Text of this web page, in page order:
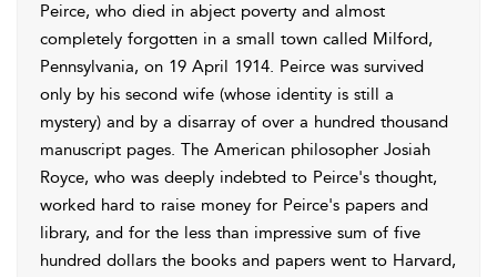
Peirce, who died in abject poverty and almost
completely forgotten in a small town called Milford,
Pennsylvania, on 19 April 1914. Peirce was survived
only by his second wife (whose identity is still a
mystery) and by a disarray of over a hundred thousand
manuscript pages. The American philosopher Josiah
Royce, who was deeply indebted to Peirce's thought,
worked hard to raise money for Peirce's papers and
library, and for the less than impressive sum of five
hundred dollars the books and papers went to Harvard,